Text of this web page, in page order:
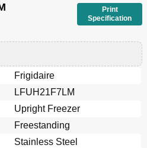
Print
Specification
Frigidaire
LFUH21F7LM
Upright Freezer
Freestanding
Stainless Steel